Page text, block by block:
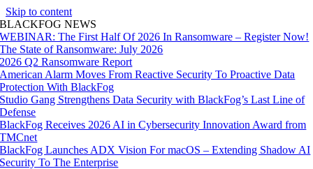
Skip to content
BLACKFOG NEWS
WEBINAR: The First Half Of 2026 In Ransomware – Register Now!
The State of Ransomware: July 2026
2026 Q2 Ransomware Report
American Alarm Moves From Reactive Security To Proactive Data
Protection With BlackFog
Studio Gang Strengthens Data Security with BlackFog’s Last Line of
Defense
BlackFog Receives 2026 AI in Cybersecurity Innovation Award from
TMCnet
BlackFog Launches ADX Vision For macOS – Extending Shadow AI
Security To The Enterprise